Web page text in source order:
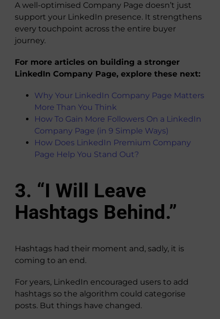
A well-optimised Company Page doesn’t just
support your LinkedIn presence. It strengthens
every touchpoint across the entire buyer
journey.
For more articles on building a stronger
LinkedIn Company Page, explore these next:
Why Your LinkedIn Company Page Matters
More Than You Think
How To Gain More Followers On a LinkedIn
Company Page (in 9 Simple Ways)
How Does LinkedIn Premium Company
Page Help You Stand Out?
3. “I Will Leave
Hashtags Behind.”
Hashtags had their moment and, sadly, it is
coming to an end.
For years, LinkedIn encouraged users to add
hashtags so the algorithm could categorise
posts. But things have changed.